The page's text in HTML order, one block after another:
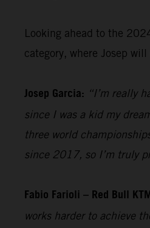
Looking ahead to the
category, where Josep
Josep Garcia: “I’m really
since I was a kid my
three world
since 2017, so I’m truly
Fabio Farioli – Red Bull
works harder to achieve